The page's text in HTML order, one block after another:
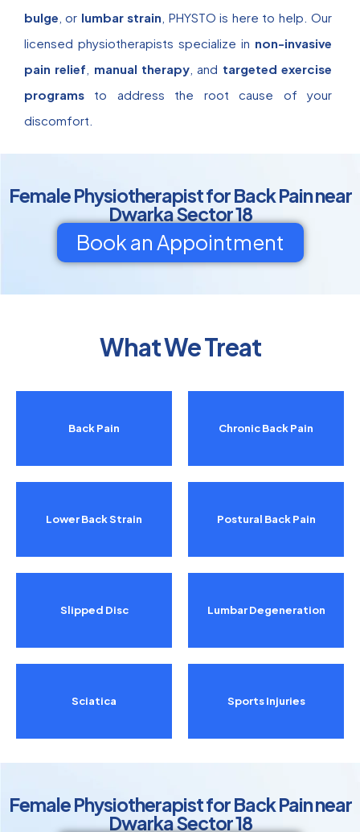
bulge , or lumbar strain , PHYSTO is here to help. Our
licensed physiotherapists specialize in non-invasive
pain relief
manual therapy , and targeted exercise
programs to address the root cause of your
discomfort.
Female Physiotherapist for Back Pain near
Dwarka Sector 18
Book an Appointment
What We Treat
Back Pain
Lower Back Strain
Slipped Disc
Sciatica
Chronic Back Pain
Postural Back Pain
Lumbar Degeneration
Sports Injuries
Female Physiotherapist for Back Pain near
Dwarka Sector 18